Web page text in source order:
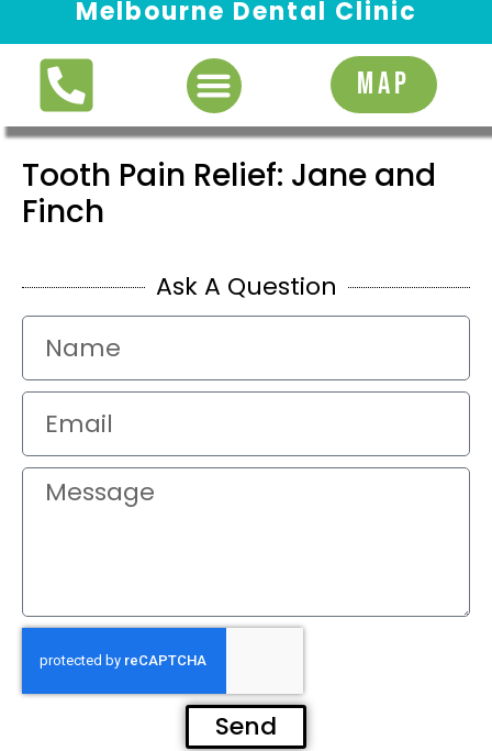
Melbourne Dental Clinic
MAP
Tooth Pain Relief: Jane and
Finch
Ask A Question
Send
Request Appointment